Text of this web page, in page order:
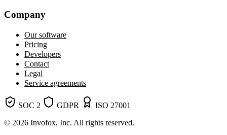
Company
Our software
Pricing
Developers
Contact
Legal
Service agreements
SOC 2 GDPR
ISO 27001
© 2026 Invofox, Inc. All rights reserved.